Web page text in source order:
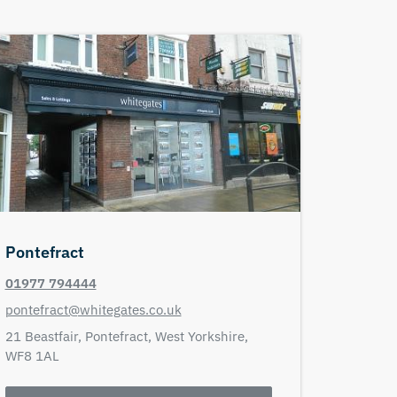
Pontefract
01977 794444
pontefract@whitegates.co.uk
21 Beastfair, Pontefract, West Yorkshire,
WF8 1AL